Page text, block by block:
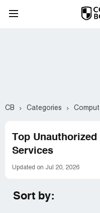
CB Categories
Top
Services
Updated on Jul 20, 2026
Sort by: